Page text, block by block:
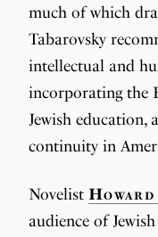
much of which
Tabarovsky
intellectual and
incorporating the
Jewish education,
continuity in
Novelist Howard
audience of